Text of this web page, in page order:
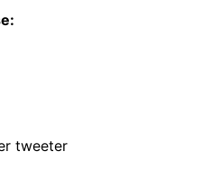
tweeter